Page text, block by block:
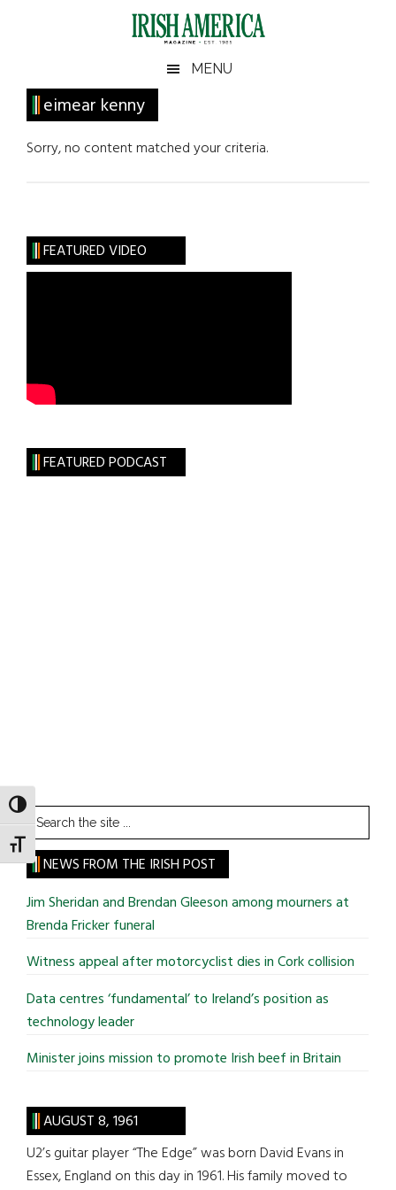
TOGGLE HIGH CONTRAST
TOGGLE FONT SIZE
Irish
America
America
MENU
eimear kenny
Sorry, no content matched your criteria.
Primary
Sidebar
FEATURED VIDEO
FEATURED PODCAST
Search
the
site
...
NEWS FROM THE IRISH POST
Jim Sheridan and Brendan Gleeson among mourners at
Brenda Fricker funeral
Witness appeal after motorcyclist dies in Cork collision
Data centres ‘fundamental’ to Ireland’s position as
technology leader
Minister joins mission to promote Irish beef in Britain
AUGUST 8, 1961
U2’s guitar player “The Edge” was born David Evans in
Essex, England on this day in 1961. His family moved to